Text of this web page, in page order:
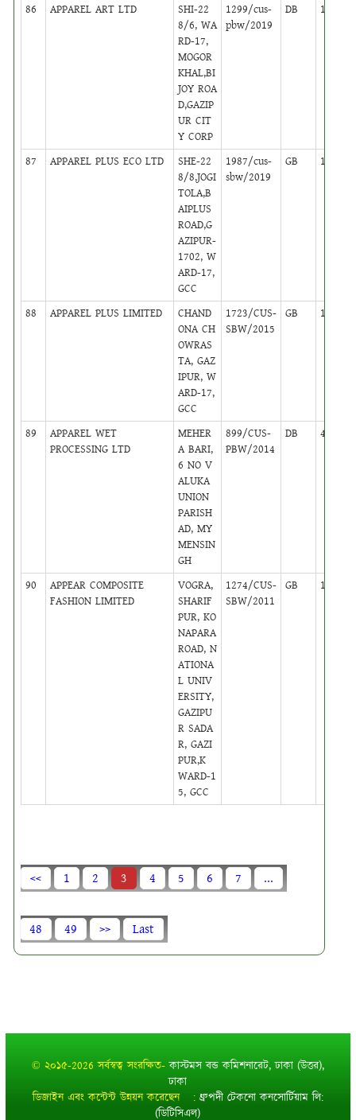
86 APPAREL ART LTD
SHI-22
8/6, WA
RD-17,
MOGOR
KHAL,BI
JOY ROA
D,GAZIP
UR CIT
Y CORP
1299/cus-
pbw/2019
DB 14
87 APPAREL PLUS ECO LTD
SHE-22
8/8,JOGI
TOLA,B
AIPLUS
ROAD,G
AZIPUR-
1702, W
ARD-17,
GCC
1987/cus-
sbw/2019
GB 14
88 APPAREL PLUS LIMITED
CHAND
ONA CH
OWRAS
TA, GAZ
IPUR, W
ARD-17,
GCC
1723/CUS-
SBW/2015
GB 14
89
APPAREL WET
PROCESSING LTD
MEHER
A BARI,
6 NO V
ALUKA
UNION
PARISH
AD, MY
MENSIN
GH
899/CUS-
PBW/2014
DB 46
90
APPEAR COMPOSITE
FASHION LIMITED
VOGRA,
SHARIF
PUR, KO
NAPARA
ROAD, N
ATIONA
L UNIV
ERSITY,
GAZIPU
R SADA
R, GAZI
PUR,K
WARD-1
5, GCC
1274/CUS-
SBW/2011
GB 13
<< 1 2 3 4 5 6 7 ...
48 49 >> Last
© ২০১৫-2026 সর্বস্বত্ব সংরক্ষিত-কাস্টমস বন্ড কমিশনারেট, ঢাকা (উত্তর),
ঢাকা
ডিজাইন এবং কন্টেন্ট উন্নয়ন করেছেন : ধ্রুপদী টেকনো কনসোর্টিয়াম লি:
(ডিটিসিএল)